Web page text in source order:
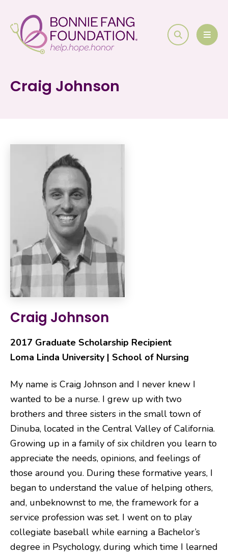
search
Craig Johnson
Craig Johnson
2017 Graduate Scholarship Recipient
Loma Linda University | School of Nursing
My name is Craig Johnson and I never knew I
wanted to be a nurse. I grew up with two
brothers and three sisters in the small town of
Dinuba, located in the Central Valley of California.
Growing up in a family of six children you learn to
appreciate the needs, opinions, and feelings of
those around you. During these formative years, I
began to understand the value of helping others,
and, unbeknownst to me, the framework for a
service profession was set. I went on to play
collegiate baseball while earning a Bachelor’s
degree in Psychology, during which time I learned